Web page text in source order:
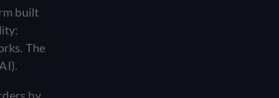
built
The
by